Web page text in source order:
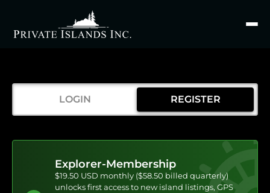
Search
LOGIN REGISTER
Explorer-Membership
$19.50 USD monthly ($58.50 billed quarterly)
unlocks first access to new island listings, GPS